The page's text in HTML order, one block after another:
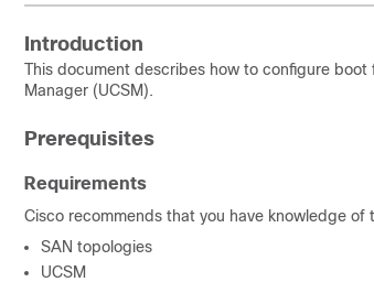
Introduction
This document describes how to configure
Manager (UCSM).
Prerequisites
Requirements
Cisco recommends that you have knowledge of
SAN topologies
UCSM